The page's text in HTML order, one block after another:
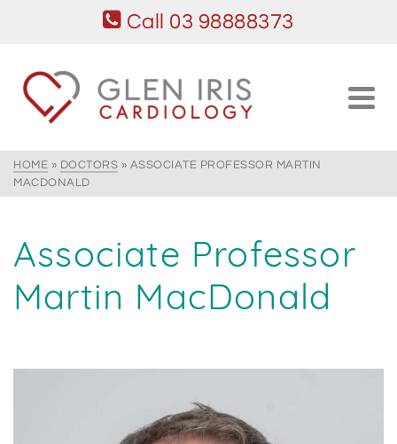
Call 03 98888373
HOME » DOCTORS » ASSOCIATE PROFESSOR MARTIN
MACDONALD
Associate Professor
Martin MacDonald